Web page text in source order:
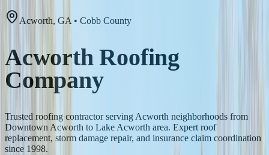
Acworth, GA • Cobb County
Acworth Roofing
Company
Trusted roofing contractor serving Acworth neighborhoods from
Downtown Acworth to Lake Acworth area. Expert roof
replacement, storm damage repair, and insurance claim coordination
since 1998.